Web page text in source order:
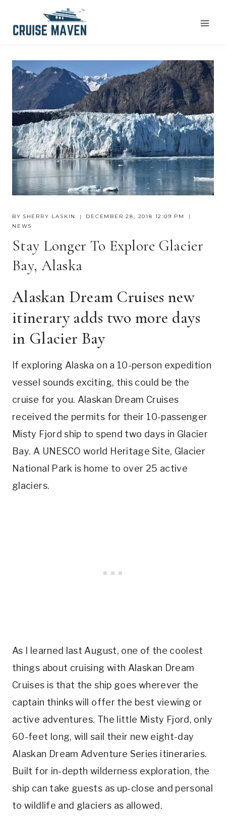
BY SHERRY LASKIN
DECEMBER 28, 2018 12:09 PM
NEWS
Stay Longer To Explore Glacier
Bay, Alaska
Alaskan Dream Cruises new
itinerary adds two more days
in Glacier Bay
If exploring Alaska on a 10-person expedition
vessel sounds exciting, this could be the
cruise for you. Alaskan Dream Cruises
received the permits for their 10-passenger
Misty Fjord ship to spend two days in Glacier
Bay. A UNESCO world Heritage Site, Glacier
National Park is home to over 25 active
glaciers.
As I learned last August, one of the coolest
things about cruising with Alaskan Dream
Cruises is that the ship goes wherever the
captain thinks will offer the best viewing or
active adventures. The little Misty Fjord, only
60-feet long, will sail their new eight-day
Alaskan Dream Adventure Series itineraries.
Built for in-depth wilderness exploration, the
ship can take guests as up-close and personal
to wildlife and glaciers as allowed.